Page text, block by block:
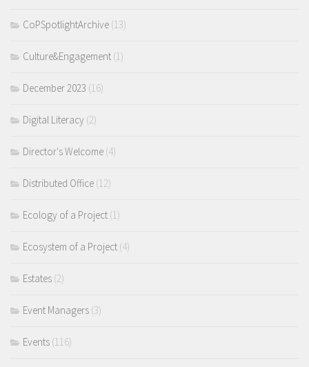
CoPSpotlightArchive (13)
Culture&Engagement (1)
December 2023 (16)
Digital Literacy (2)
Director's Welcome (4)
Distributed Office (12)
Ecology of a Project (1)
Ecosystem of a Project (4)
Estates (2)
Event Managers (3)
Events (116)